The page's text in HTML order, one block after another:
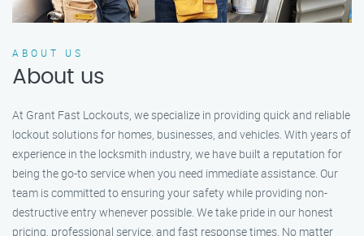
ABOUT US
About us
At Grant Fast Lockouts, we specialize in providing quick and reliable
lockout solutions for homes, businesses, and vehicles. With years of
experience in the locksmith industry, we have built a reputation for
being the go-to service when you need immediate assistance. Our
team is committed to ensuring your safety while providing non-
destructive entry whenever possible. We take pride in our honest
pricing, professional service, and fast response times. No matter